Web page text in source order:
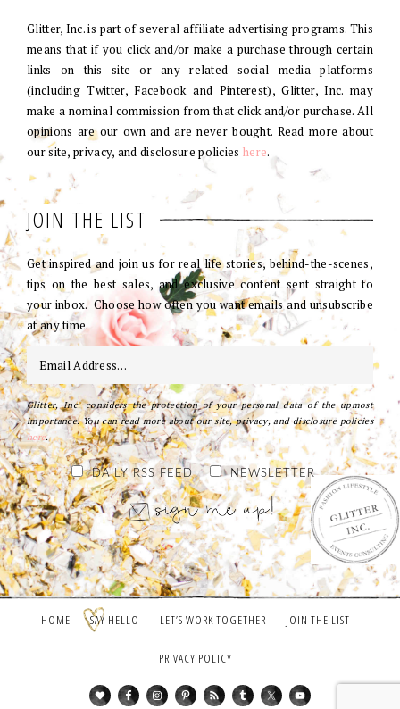
Glitter, Inc. is part of several affiliate advertising programs. This
means that if you click and/or make a purchase through certain
links on this site or any related social media platforms
(including Twitter, Facebook and Pinterest), Glitter, Inc. may
make a nominal commission from that click and/or purchase. All
opinions are our own and are never bought. Read more about
our site, privacy, and disclosure policies here.
JOIN THE LIST
Get inspired and join us for real life stories, behind-the-scenes,
tips on the best sales, and exclusive content sent straight to
your inbox. Choose how often you want emails and unsubscribe
at any time.
Glitter, Inc. considers the protection of your personal data of the upmost
importance. You can read more about our site, privacy, and disclosure policies
here.
DAILY RSS FEED NEWSLETTER
HOME SAY HELLO LET’S WORK TOGETHER JOIN THE LIST
PRIVACY POLICY